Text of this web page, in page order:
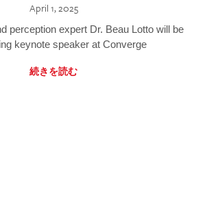
April 1, 2025
perception expert Dr. Beau Lotto will be
keynote speaker at Converge
続きを読む